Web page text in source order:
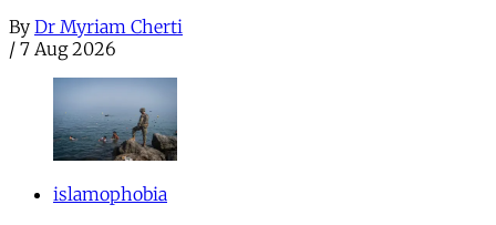
By Dr Myriam Cherti
/ 7 Aug 2026
islamophobia